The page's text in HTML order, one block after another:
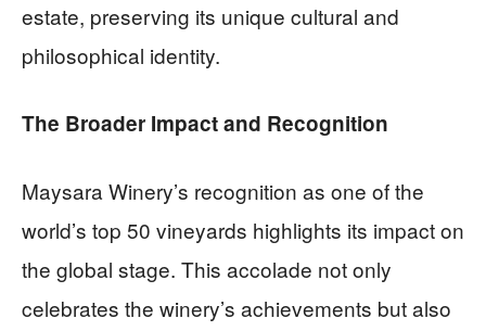
estate, preserving its unique cultural and
philosophical identity.
The Broader Impact and Recognition
Maysara Winery’s recognition as one of the
world’s top 50 vineyards highlights its impact on
the global stage. This accolade not only
celebrates the winery’s achievements but also